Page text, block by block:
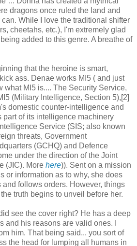
dragons once ruled the land and
While I love the traditional shifter
cheetahs, etc.), I'm extremely glad
added to this genre. A breathe of
that the heroine is smart,
ass. Denae works MI5 ( and just
what MI5 is.... The Security Service,
(Military Intelligence, Section 5),[2]
domestic counter-intelligence and
part of its intelligence machinery
Service (SIS; also known
threats, Government
(GCHQ) and Defence
under the direction of the Joint
(JIC). More here)). Sent on a mission
or information as to why, she does
follows orders. However, things
truth begins to unveil before her.
see the cover right? He has a deep
and his reasons are valid ones. I
him. That being said... you sort of
the head for lumping all humans in